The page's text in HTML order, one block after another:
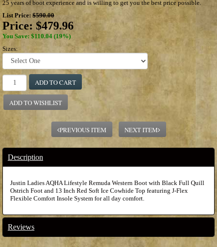
25 years of boot experience and is willing to get you the best price possible.
List Price: $590.00
Price: $479.96
You Save: $110.04 (19%)
Sizes:
ADD TO CART
ADD TO WISHLIST
PREVIOUS ITEM NEXT ITEM
Description
Justin Ladies AQHA Lifestyle Remuda Western Boot with Black Full Quill
Ostrich Foot and 13 Inch Red Soft Ice Cowhide Top featuring J-Flex
Flexible Comfort Insole System for all day comfort.
Reviews